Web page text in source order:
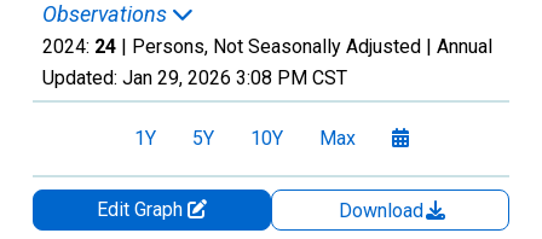
Observations
2024: 24 | Persons, Not Seasonally Adjusted | Annual
Updated: Jan 29, 2026 3:08 PM CST
1Y 5Y 10Y Max
Edit Graph
Download